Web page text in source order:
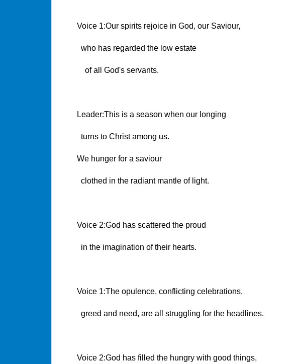
Voice 1:Our spirits rejoice in God, our Saviour,
who has regarded the low estate
of all God's servants.
Leader:This is a season when our longing
turns to Christ among us.
We hunger for a saviour
clothed in the radiant mantle of light.
Voice 2:God has scattered the proud
in the imagination of their hearts.
Voice 1:The opulence, conflicting celebrations,
greed and need, are all struggling for the headlines.
Voice 2:God has filled the hungry with good things,